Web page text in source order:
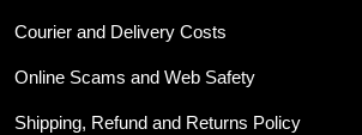
Courier and Delivery Costs
Online Scams and Web Safety
Shipping, Refund and Returns Policy